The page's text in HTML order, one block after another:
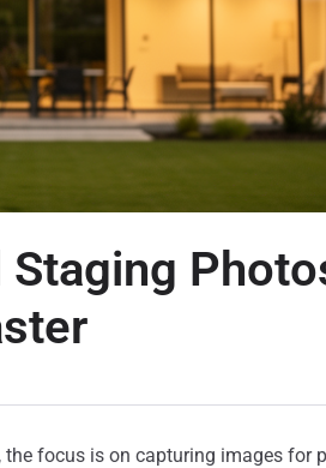
the focus is on capturing images for